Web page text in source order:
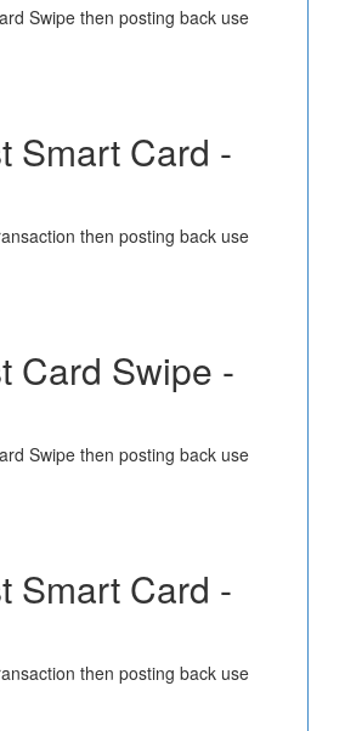
Swipe then posting back use
Smart Card -
then posting back use
Card Swipe -
Swipe then posting back use
Smart Card -
then posting back use